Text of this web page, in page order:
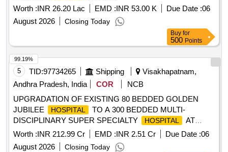
Worth :INR 26.20 Lac EMD :INR 53.00 K Due Date :06
August 2026
Closing Today
Buy for
500 Points
5 TID:97734265 Shipping
Visakhapatnam,
Andhra Pradesh, India
COR
NCB
UPGRADATION OF EXISTING 80 BEDDED GOLDEN
JUBILEE
HOSPITAL
TO A 300 BEDDED MULTI-
DISCIPLINARY SUPER SPECIALTY
HOSPITAL
AT
VISAKHAPATNAM PORT ON DESIGN, BUILT, FINANCE,
OPERATE AND TRANSFER (DBFOT) BASIS.
Worth :INR 212.99 Cr EMD :INR 2.51 Cr Due Date :06
August 2026
Closing Today
99.19%